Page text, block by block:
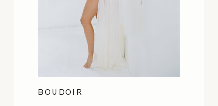
BOUDOIR